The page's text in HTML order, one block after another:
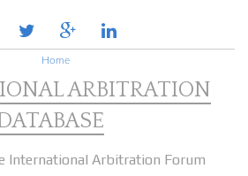
twitter google
plus
linkedin
ARBITRATION
International Arbitration Forum